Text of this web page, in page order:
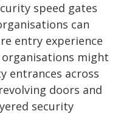
speed gates
can
entry experience
might
entrances across
doors and
security